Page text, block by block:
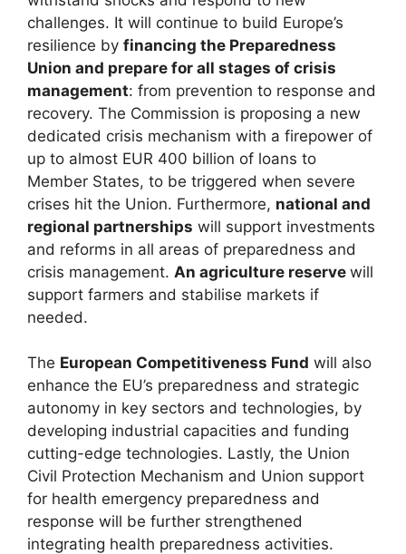
challenges. It will continue to build Europe’s
resilience by financing the Preparedness
Union and prepare for all stages of crisis
management: from prevention to response and
recovery. The Commission is proposing a new
dedicated crisis mechanism with a firepower of
up to almost EUR 400 billion of loans to
Member States, to be triggered when severe
crises hit the Union. Furthermore, national and
regional partnerships will support investments
and reforms in all areas of preparedness and
crisis management. An agriculture reserve will
support farmers and stabilise markets if
needed.
The European Competitiveness Fund will also
enhance the EU’s preparedness and strategic
autonomy in key sectors and technologies, by
developing industrial capacities and funding
cutting-edge technologies. Lastly, the Union
Civil Protection Mechanism and Union support
for health emergency preparedness and
response will be further strengthened
integrating health preparedness activities.